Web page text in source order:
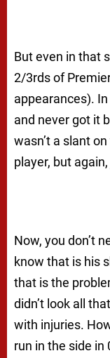
But even in that
2/3rds of
appearances).
and never got it
wasn’t a slant
player, but
Now, you don’t
know that is his
that is the
didn’t look all
with injuries.
run in the side in